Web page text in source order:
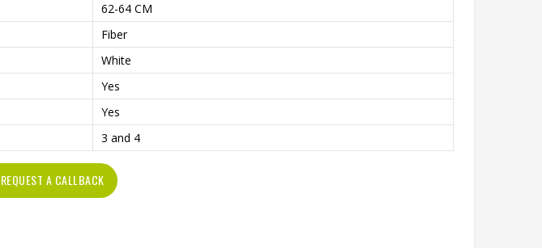
62-64 CM
Fiber
White
Yes
Yes
3 and 4
REQUEST A CALLBACK